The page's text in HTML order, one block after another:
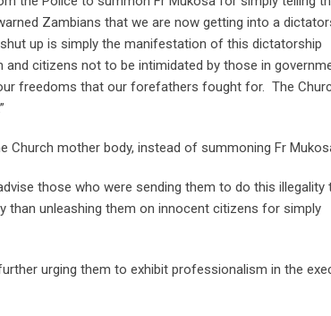
Zambians that we are now getting into a
up is simply the manifestation of this dictatorship
and citizens not to be intimidated by those in
freedoms that our forefathers fought for. The
Church mother body, instead of summoning Fr
those who were sending them to do this
than unleashing them on innocent citizens for simply
urging them to exhibit professionalism in the